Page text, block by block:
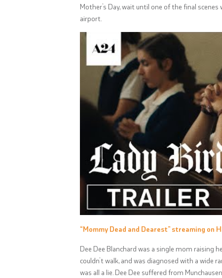
Mother’s Day, wait until one of the final
airport.
“Mommy Dead and Dearest” streaming on
Dee Dee Blanchard was a single mom raising
couldn’t walk, and was diagnosed with a wide
was all a lie. Dee Dee suffered from